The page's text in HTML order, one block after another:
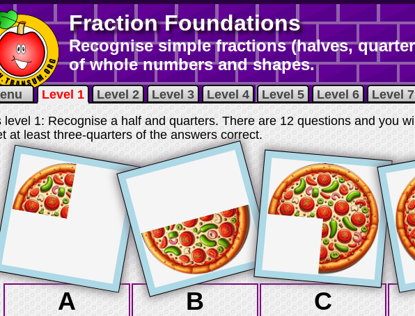
Fraction Foundations
Recognise simple fractions (halves,
of whole numbers and shapes.
Level 1 Level 2 Level 3 Level 4 Level 5 Level 6
Level 7
level 1: Recognise a half and quarters. There are 12 questions and you
at least three-quarters of the answers correct.
A B C